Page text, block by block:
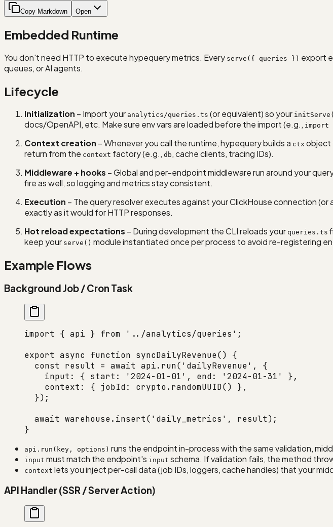
Copy Markdown Open
Embedded Runtime
You don't need HTTP to execute hypequery metrics. Every serve({ queries }) export
queues, or AI agents.
Lifecycle
Initialization – Import your analytics/queries.ts (or equivalent) so your
docs/OpenAPI, etc. Make sure env vars are loaded before the import (e.g., import
Context creation – Whenever you call the runtime, hypequery builds a ctx object
return from the context factory (e.g., db, cache clients, tracing IDs).
Middleware + hooks – Global and per-endpoint middleware run around your
fire as well, so logging and metrics stay consistent.
Execution – The query resolver executes against your ClickHouse connection
exactly as it would for HTTP responses.
Hot reload expectations – During development the CLI reloads your queries.ts
keep your serve() module instantiated once per process to avoid re-registering
Example Flows
Background Job / Cron Task
import { api } from '../analytics/queries' ;
export async function syncDailyRevenue() {
  const
result = await api. run( 'dailyRevenue' , {
    input: { start:
'2024-01-01' , end: '2024-01-31'
},
    context: { jobId: crypto.
randomUUID() },
  });
  await
warehouse. insert( 'daily_metrics' , result);
}
api.run(key, options) runs the endpoint in-process with the same validation,
input must match the endpoint's input schema. If validation fails, the method
context lets you inject per-call data (job IDs, loggers, cache handles) that your
API Handler (SSR / Server Action)